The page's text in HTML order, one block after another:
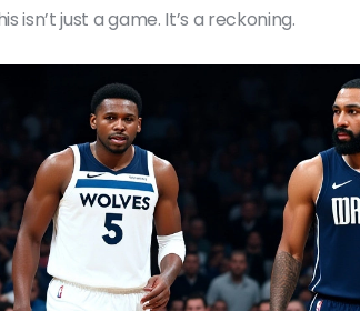
isn’t just a game. It’s a reckoning.